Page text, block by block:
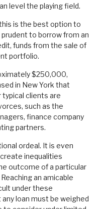
level the playing field.
is the best option to
to borrow from an
funds from the sale of
portfolio.
$250,000,
in New York that
clients are
such as the
finance company
partners.
ordeal. It is even
inequalities
outcome of a particular
an amicable
under these
loan must be weighed